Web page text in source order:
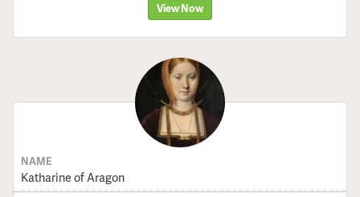
View Now
NAME
Katharine of Aragon